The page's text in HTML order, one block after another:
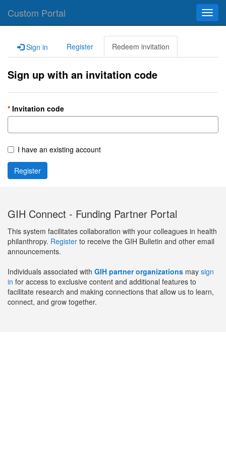
Custom Portal
Sign in Register Redeem invitation
Sign up with an invitation code
Invitation code
I have an existing account
Register
GIH Connect - Funding Partner Portal
This system facilitates collaboration with your colleagues in health
philanthropy. Register to receive the GIH Bulletin and other email
announcements.
Individuals associated with GIH partner organizations may sign
in for access to exclusive content and additional features to
facilitate research and making connections that allow us to learn,
connect, and grow together.